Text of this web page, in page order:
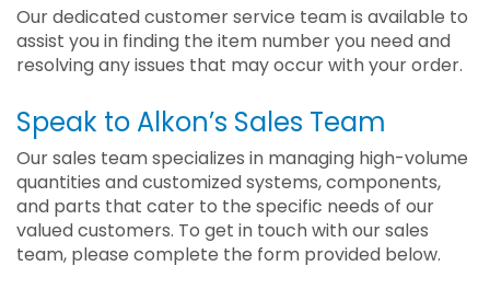
Our dedicated customer service team is available to
assist you in finding the item number you need and
resolving any issues that may occur with your order.
Speak to Alkon’s Sales Team
Our sales team specializes in managing high-volume
quantities and customized systems, components,
and parts that cater to the specific needs of our
valued customers. To get in touch with our sales
team, please complete the form provided below.